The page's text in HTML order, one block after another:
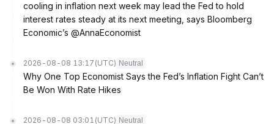
cooling in inflation next week may lead the Fed to hold
interest rates steady at its next meeting, says Bloomberg
Economic’s @AnnaEconomist
2026-08-08 13:17 (UTC) Neutral
Why One Top Economist Says the Fed’s Inflation Fight Can’t
Be Won With Rate Hikes
2026-08-08 03:01 (UTC) Neutral